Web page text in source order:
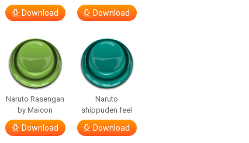
Download Download
Naruto Rasengan
by Maicon
Download
Naruto
shippuden feel
Download